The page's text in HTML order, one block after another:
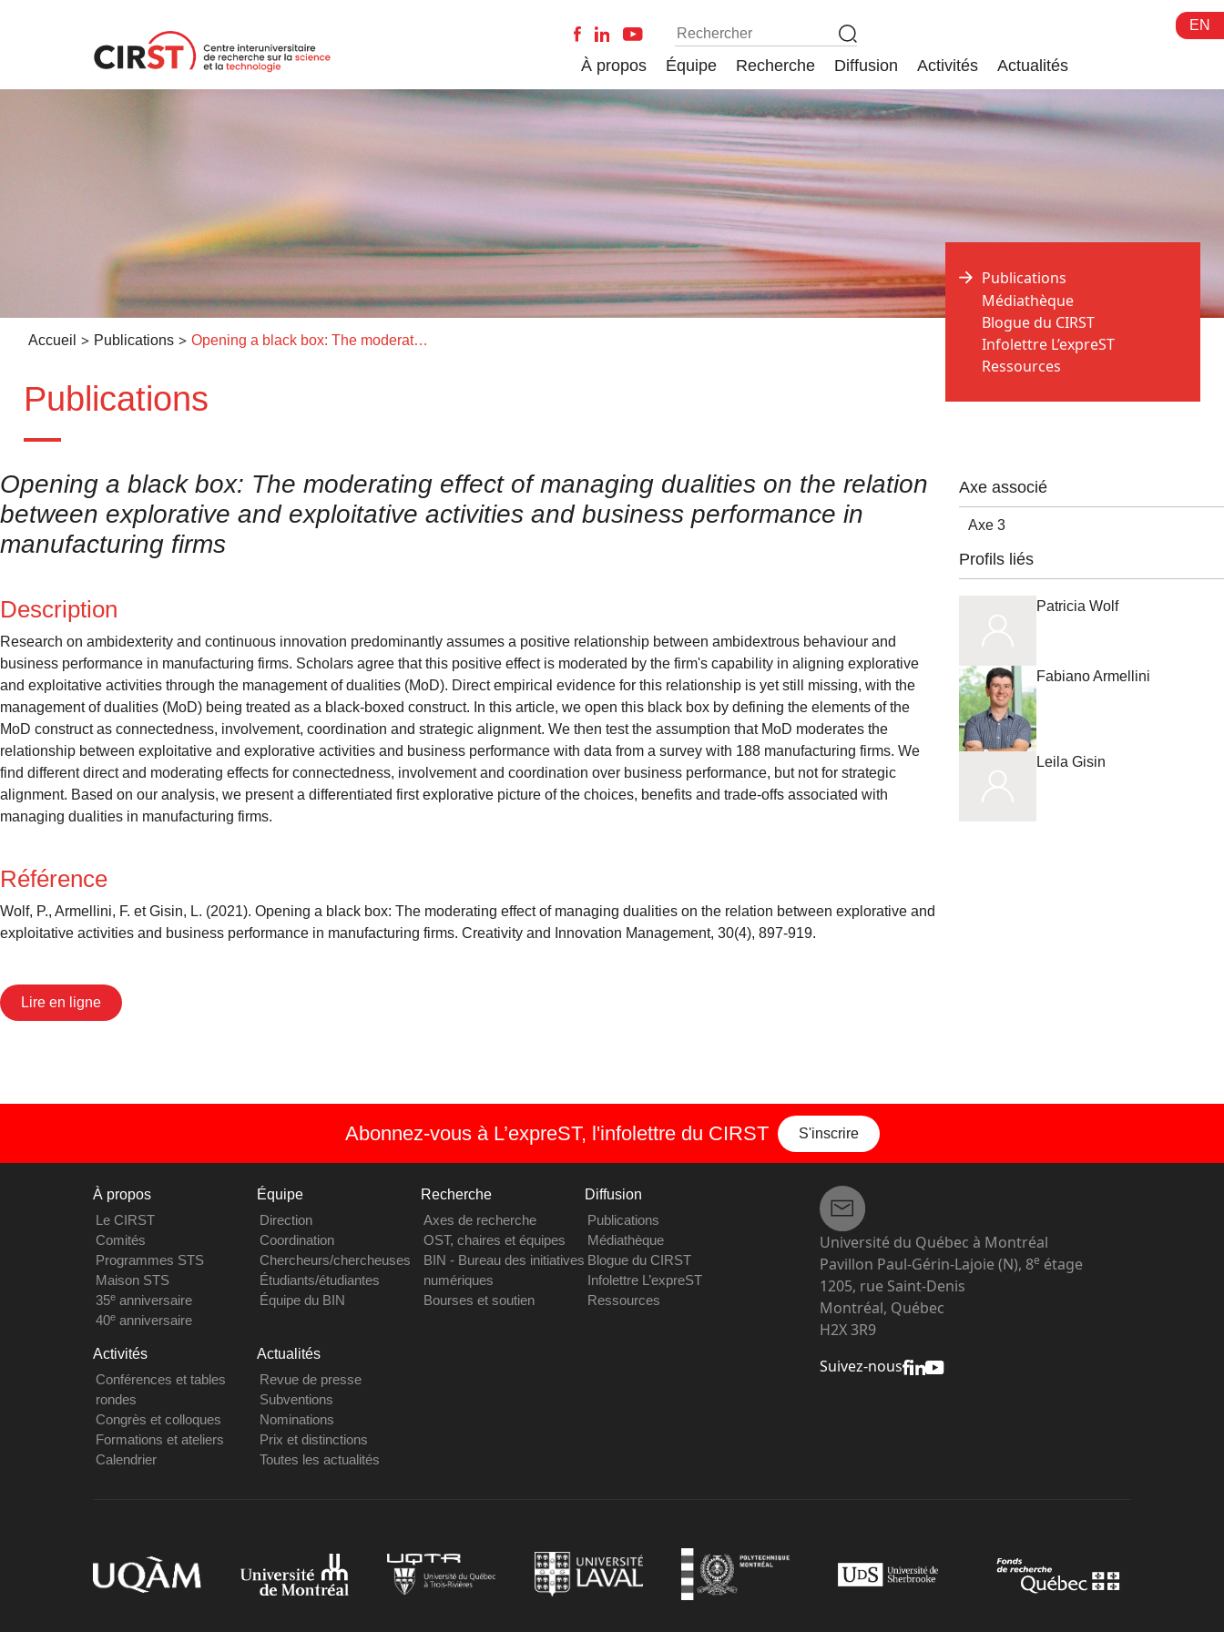
EN
À propos Équipe Recherche Diffusion Activités Actualités
Accueil > Publications > Opening a black box: The moderating effect of managing dualities on the relation between explorative and exploitative activities and business performance in manufacturing firms
Publications
Publications
Médiathèque
Blogue du CIRST
Infolettre L’expreST
Ressources
Opening a black box: The moderating effect of managing dualities on the relation
between explorative and exploitative activities and business performance in
manufacturing firms
Description
Research on ambidexterity and continuous innovation predominantly assumes a positive relationship between ambidextrous behaviour and
business performance in manufacturing firms. Scholars agree that this positive effect is moderated by the firm's capability in aligning explorative
and exploitative activities through the management of dualities (MoD). Direct empirical evidence for this relationship is yet still missing, with the
management of dualities (MoD) being treated as a black-boxed construct. In this article, we open this black box by defining the elements of the
MoD construct as connectedness, involvement, coordination and strategic alignment. We then test the assumption that MoD moderates the
relationship between exploitative and explorative activities and business performance with data from a survey with 188 manufacturing firms. We
find different direct and moderating effects for connectedness, involvement and coordination over business performance, but not for strategic
alignment. Based on our analysis, we present a differentiated first explorative picture of the choices, benefits and trade-offs associated with
managing dualities in manufacturing firms.
Référence
Wolf, P., Armellini, F. et Gisin, L. (2021). Opening a black box: The moderating effect of managing dualities on the relation between explorative and
exploitative activities and business performance in manufacturing firms. Creativity and Innovation Management, 30(4), 897-919.
Axe associé
Axe 3
Profils liés
Patricia Wolf
Fabiano Armellini
Leila Gisin
Lire en ligne
Abonnez-vous à L’expreST, l'infolettre du CIRST S'inscrire
À propos
Le CIRST
Comités
Programmes STS
Maison STS
35eanniversaire
40eanniversaire
Équipe
Direction
Coordination
Chercheurs/chercheuses
Étudiants/étudiantes
Équipe du BIN
Recherche
Axes de recherche
OST, chaires et équipes
BIN - Bureau des initiatives
numériques
Bourses et soutien
Diffusion
Publications
Médiathèque
Blogue du CIRST
Infolettre L’expreST
Ressources
Activités
Conférences et tables
rondes
Congrès et colloques
Formations et ateliers
Calendrier
Actualités
Revue de presse
Subventions
Nominations
Prix et distinctions
Toutes les actualités
Université du Québec à Montréal
Pavillon Paul-Gérin-Lajoie (N), 8e étage
1205, rue Saint-Denis
Montréal, Québec
H2X 3R9
Suivez-nous